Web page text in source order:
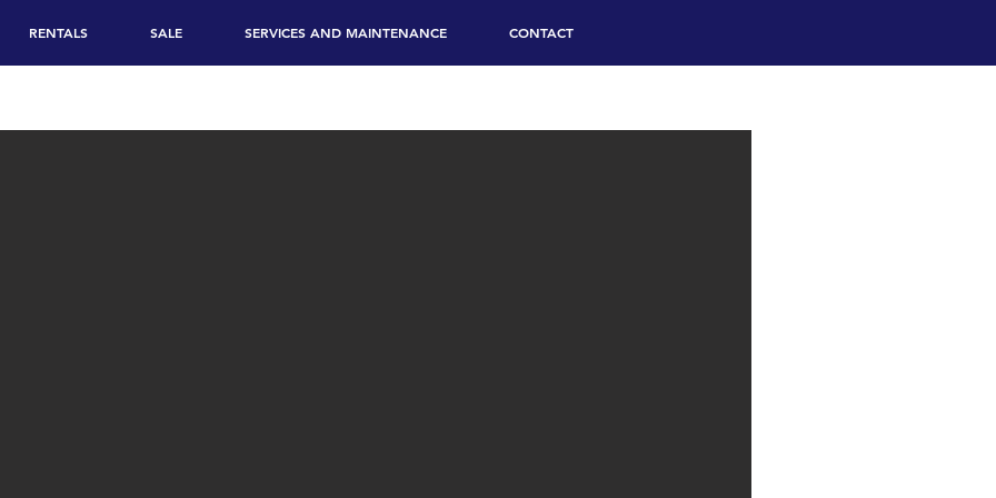
RENTALS SALE SERVICES AND MAINTENANCE CONTACT